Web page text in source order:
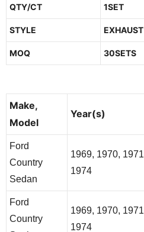
QTY/CT 1SET
STYLE
MOQ 30SETS
Make,
Model
Year(s)
Ford
Country
Sedan
1969, 1970,
1974
Ford
Country
1969, 1970,
1974